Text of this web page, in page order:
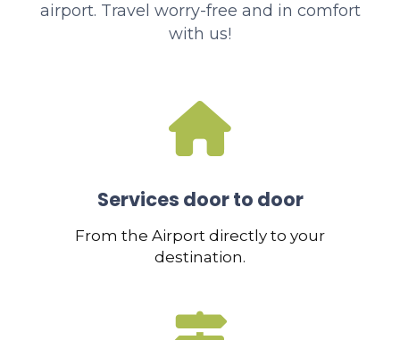
airport. Travel worry-free and in comfort
with us!
Services door to door
From the Airport directly to your
destination.